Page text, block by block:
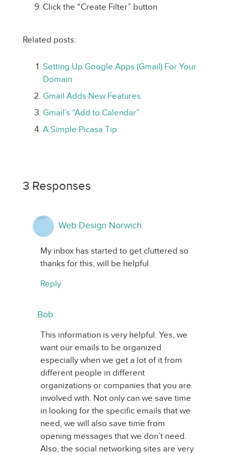
Click the “Create Filter” button
Related posts:
Setting Up Google Apps (Gmail) For Your
Domain
Gmail Adds New Features
Gmail’s “Add to Calendar”
A Simple Picasa Tip
3 Responses
Web Design Norwich
My inbox has started to get cluttered so
thanks for this, will be helpful.
Reply
Bob
This information is very helpful. Yes, we
want our emails to be organized
especially when we get a lot of it from
different people in different
organizations or companies that you are
involved with. Not only can we save time
in looking for the specific emails that we
need, we will also save time from
opening messages that we don’t need.
Also, the social networking sites are very